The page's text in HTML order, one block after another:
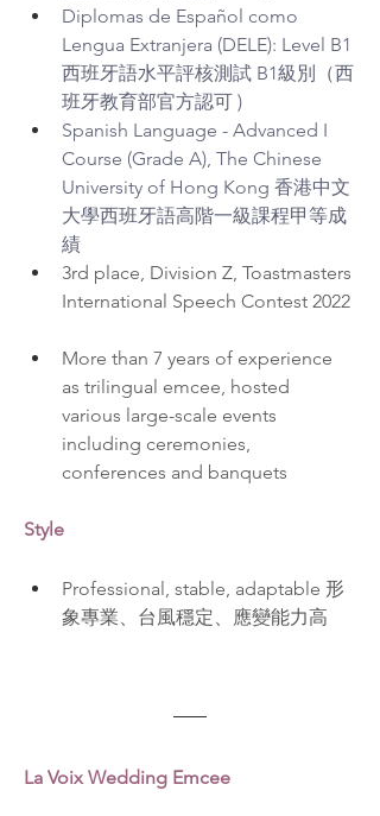
Diplomas de Español como
Lengua Extranjera (DELE): Level B1
西班牙語水平評核測試 B1級別（西
班牙教育部官方認可 )
⁠Spanish Language - Advanced I
Course (Grade A), The Chinese
University of Hong Kong 香港中文
大學西班牙語高階一級課程甲等成
績
3rd place, Division Z, Toastmasters
International Speech Contest 2022
More than 7 years of experience
as trilingual emcee, hosted
various large-scale events
including ceremonies,
conferences and banquets
Style
Professional, stable, adaptable 形
象專業、台風穩定、應變能力高
La Voix Wedding Emcee